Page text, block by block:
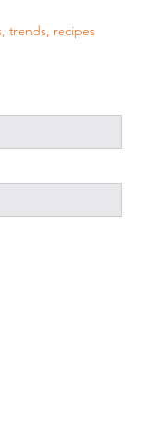
trends, recipes